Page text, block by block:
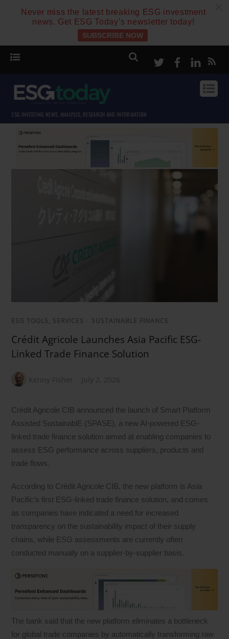
Never miss the latest breaking ESG investment
news. Get ESG Today’s newsletter today!
SUBSCRIBE NOW
TwitterFacebook
ESG INVESTING NEWS, ANALYSIS, RESEARCH AND INFORMATION
ESG TOOLS, SERVICES SUSTAINABLE FINANCE
Crédit Agricole Launches Asia Pacific ESG-
Linked Trade Finance Solution
Kenny Fisher July 2, 2026
Crédit Agricole CIB announced the launch of Smart Platform
Assisted SustainablE (SPASE), a new AI-powered ESG-
linked trade finance solution aimed at enabling companies to
assess ESG performance across suppliers, products and
trade flows.
According to Crédit Agricole CIB, the new platform is Asia
Pacific’s first ESG-linked trade finance solution, and comes
as companies have indicated a need for increased
transparency on the sustainability impact of their supply
chains, while ESG assessments are currently often
conducted manually on a supplier-by-supplier basis.
The bank said that the new platform eliminates a bottleneck
for global trade companies by automatically transforming raw